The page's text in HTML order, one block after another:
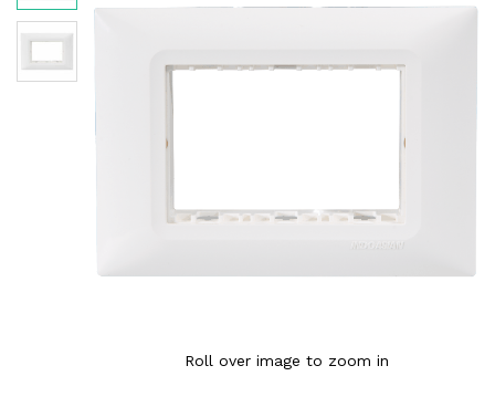
Roll over image to zoom in